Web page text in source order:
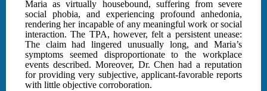
Maria as virtually housebound, suffering from severe
social phobia, and experiencing profound anhedonia,
rendering her incapable of any meaningful work or social
interaction. The TPA, however, felt a persistent unease:
The claim had lingered unusually long, and Maria’s
symptoms seemed disproportionate to the workplace
events described. Moreover, Dr. Chen had a reputation
for providing very subjective, applicant-favorable reports
with little objective corroboration.